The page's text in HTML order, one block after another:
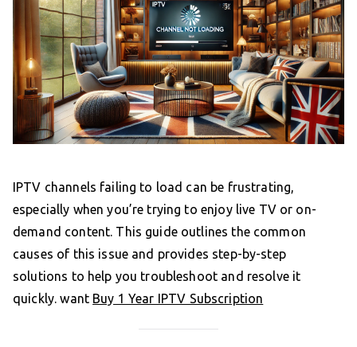
IPTV channels failing to load can be frustrating,
especially when you’re trying to enjoy live TV or on-
demand content. This guide outlines the common
causes of this issue and provides step-by-step
solutions to help you troubleshoot and resolve it
quickly. want Buy 1 Year IPTV Subscription